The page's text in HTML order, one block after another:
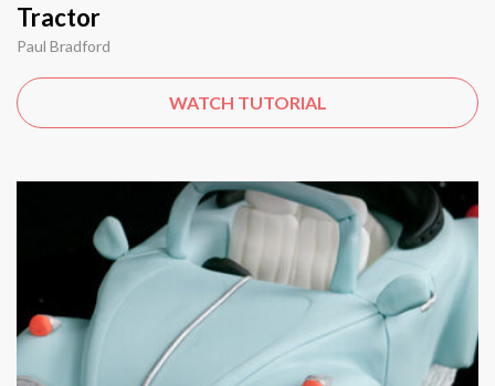
Tractor
Paul Bradford
WATCH TUTORIAL